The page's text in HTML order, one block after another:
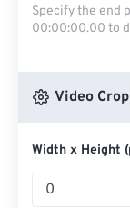
Specify the end
00:00:00.00 to
Video
Width x Height